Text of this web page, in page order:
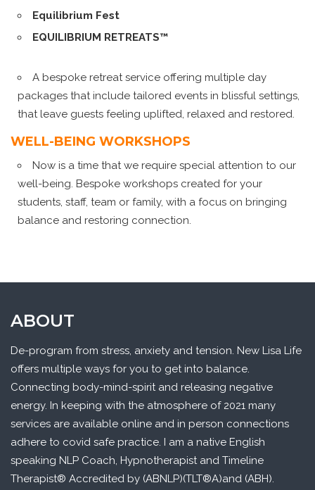
Equilibrium Fest
EQUILIBRIUM RETREATS™
A bespoke retreat service offering multiple day
packages that include tailored events in blissful settings,
that leave guests feeling uplifted, relaxed and restored.
WELL-BEING WORKSHOPS
Now is a time that we require special attention to our
well-being. Bespoke workshops created for your
students, staff, team or family, with a focus on bringing
balance and restoring connection.
ABOUT
De-program from stress, anxiety and tension. New Lisa Life
offers multiple ways for you to get into balance.
Connecting body-mind-spirit and releasing negative
energy. In keeping with the atmosphere of 2021 many
services are available online and in person connections
adhere to covid safe practice. I am a native English
speaking NLP Coach, Hypnotherapist and Timeline
Therapist® Accredited by (ABNLP)(TLT®A)and (ABH).